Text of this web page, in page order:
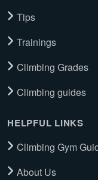
Tips
Trainings
Climbing Grades
Climbing guides
HELPFUL LINKS
Climbing Gym
About Us